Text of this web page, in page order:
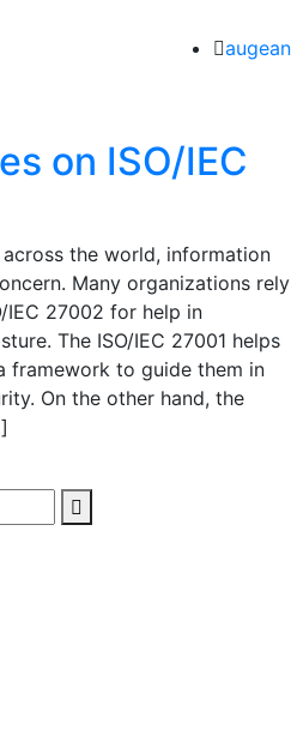
augean
on ISO/IEC
the world, information
Many organizations rely
IEC 27002 for help in
The ISO/IEC 27001 helps
framework to guide them in
On the other hand, the